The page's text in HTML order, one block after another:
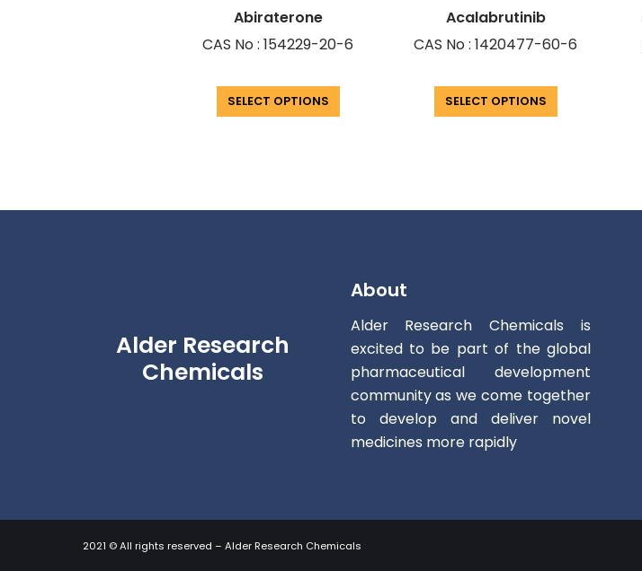
Abiraterone
CAS No : 154229-20-6
SELECT OPTIONS
Acalabrutinib
CAS No : 1420477-60-6
SELECT OPTIONS
Alder Research
Chemicals
About
Alder Research Chemicals is
excited to be part of the global
pharmaceutical development
community as we come together
to develop and deliver novel
medicines more rapidly
2021 © All rights reserved – Alder Research Chemicals